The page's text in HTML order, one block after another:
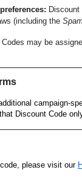
(including the
may be
campaign-
Discount Code
please visit our